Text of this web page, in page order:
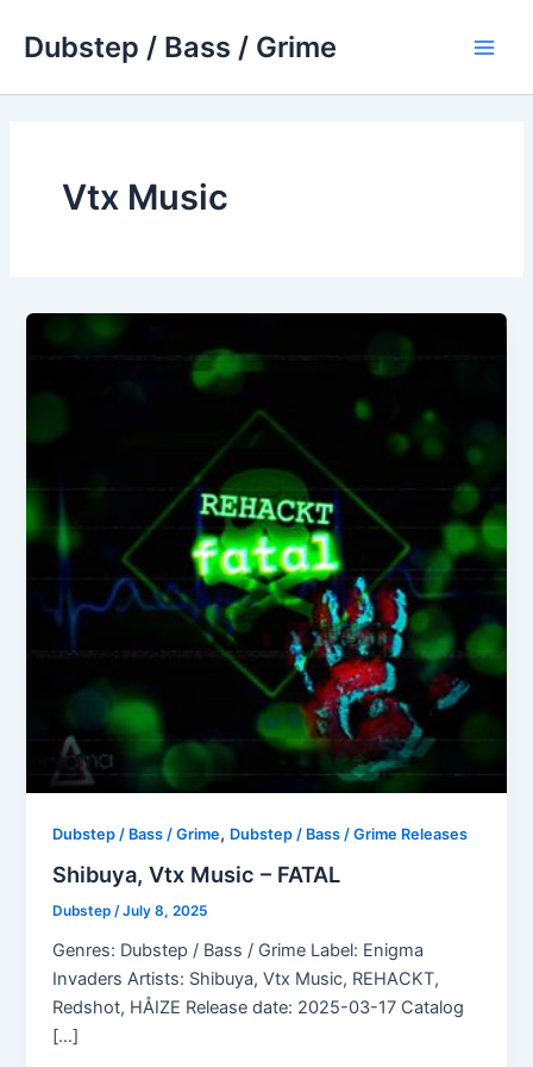
Dubstep / Bass / Grime
Vtx Music
Dubstep / Bass / Grime, Dubstep / Bass / Grime Releases
Shibuya, Vtx Music – FATAL
Dubstep/July 8, 2025
Genres: Dubstep / Bass / Grime Label: Enigma
Invaders Artists: Shibuya, Vtx Music, REHACKT,
Redshot, HÅIZE Release date: 2025-03-17 Catalog
[…]